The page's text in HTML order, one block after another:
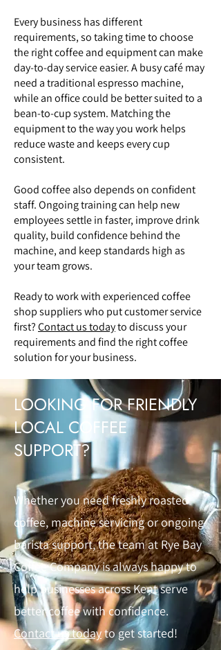
Every business has different
requirements, so taking time to choose
the right coffee and equipment can make
day-to-day service easier. A busy café may
need a traditional espresso machine,
while an office could be better suited to a
bean-to-cup system. Matching the
equipment to the way you work helps
reduce waste and keeps every cup
consistent.
Good coffee also depends on confident
staff. Ongoing training can help new
employees settle in faster, improve drink
quality, build confidence behind the
machine, and keep standards high as
your team grows.
Ready to work with experienced coffee
shop suppliers who put customer service
first?Contact us todayto discuss your
requirements and find the right coffee
solution for your business.
LOOKING FOR FRIENDLY
LOCAL COFFEE
SUPPORT?
Whether you need freshly roasted
coffee, machine servicing or ongoing
barista support, the team at Rye Bay
Coffee Company is always happy to
help businesses across Kent serve
better coffee with confidence.
Contact us todayto get started!